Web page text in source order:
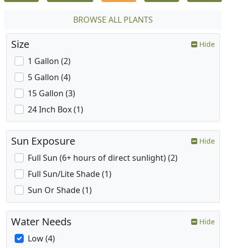
BROWSE ALL PLANTS
Size Hide
1 Gallon (2)
5 Gallon (4)
15 Gallon (3)
24 Inch Box (1)
Sun Exposure Hide
Full Sun (6+ hours of direct sunlight) (2)
Full Sun/Lite Shade (1)
Sun Or Shade (1)
Water Needs Hide
Low (4)